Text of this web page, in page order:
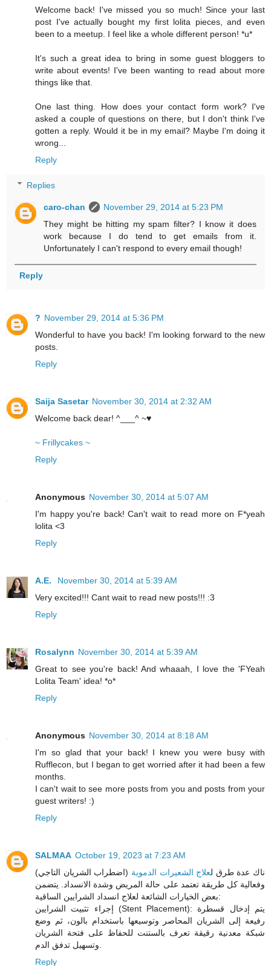
Welcome back! I've missed you so much! Since your last
post I've actually bought my first lolita pieces, and even
been to a meetup. I feel like a whole different person! *u*
It's such a great idea to bring in some guest bloggers to
write about events! I've been wanting to read about more
things like that.
One last thing. How does your contact form work? I've
asked a couple of questions on there, but I don't think I've
gotten a reply. Would it be in my email? Maybe I'm doing it
wrong...
Reply
Replies
caro-chan
November 29, 2014 at 5:23 PM
They might be hitting my spam filter? I know it does
work because I do tend to get emails from it.
Unfortunately I can't respond to every email though!
Reply
? November 29, 2014 at 5:36 PM
Wonderful to have you back! I'm looking forward to the new
posts.
Reply
Saija Sasetar November 30, 2014 at 2:32 AM
Welcome back dear! ^___^ ~♥
~ Frillycakes ~
Reply
Anonymous November 30, 2014 at 5:07 AM
I'm happy you're back! Can't wait to read more on F*yeah
lolita <3
Reply
A.E.
November 30, 2014 at 5:39 AM
Very excited!!! Cant wait to read new posts!!! :3
Reply
Rosalynn November 30, 2014 at 5:39 AM
Great to see you're back! And whaaah, I love the 'FYeah
Lolita Team' idea! *o*
Reply
Anonymous November 30, 2014 at 8:18 AM
I'm so glad that your back! I knew you were busy with
Rufflecon, but I began to get worried after it had been a few
months.
I can't wait to see more posts from you and posts from your
guest writers! :)
Reply
SALMAA October 19, 2023 at 7:23 AM
ناك عدة طرق لعلاج الشعيرات الدموية (اضطراب الشريان التاجي)
وفعالية كل طريقة تعتمد على حالة المريض وشدة الانسداد. يتضمن
بعض الخيارات الشائعة لعلاج انسداد الشرايين الساقية:
إجراء تثبيت الشرايين (Stent Placement): يتم إدخال قسطرة
رفيعة إلى الشريان المحاصر وتوسيعها باستخدام بالون، ثم وضع
شبكة معدنية رقيقة تعرف بالستنت للحفاظ على فتحة الشريان
Reply